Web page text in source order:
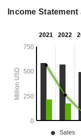
Income